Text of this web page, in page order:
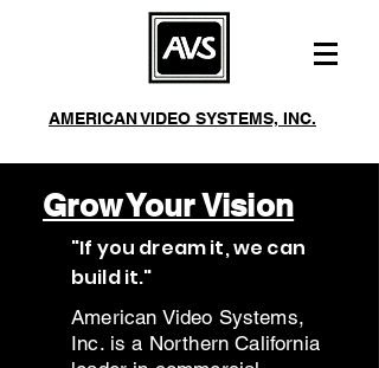
AMERICAN VIDEO SYSTEMS, INC.
Mon-Fri 8am-5pm
Fax:(707) 542-3229
Grow Your Vision
"If you dream it, we can
build it."
American Video Systems,
Inc. is a Northern California